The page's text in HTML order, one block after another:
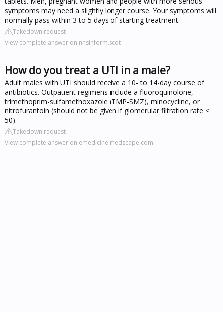
symptoms may need a slightly longer course. Your symptoms will
normally pass within 3 to 5 days of starting treatment.
Takedown request
View complete answer on nhsinform.scot
How do you treat a UTI in a male?
Adult males with UTI should receive a 10- to 14-day course of
antibiotics. Outpatient regimens include a fluoroquinolone,
trimethoprim-sulfamethoxazole (TMP-SMZ), minocycline, or
nitrofurantoin (should not be given if glomerular filtration rate <
50).
Takedown request
View complete answer on emedicine.medscape.com